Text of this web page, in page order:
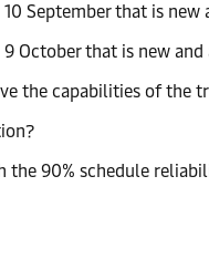
September that is
October that is new
the capabilities of the
the 90% schedule